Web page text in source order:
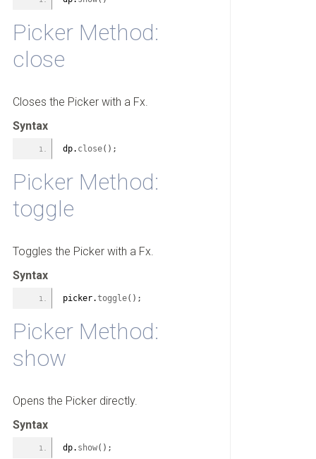
Picker Method:
close
Closes the Picker with a Fx.
Syntax
dp. close( ) ;
Picker Method:
toggle
Toggles the Picker with a Fx.
Syntax
picker.toggle( ) ;
Picker Method:
show
Opens the Picker directly.
Syntax
dp. show( ) ;